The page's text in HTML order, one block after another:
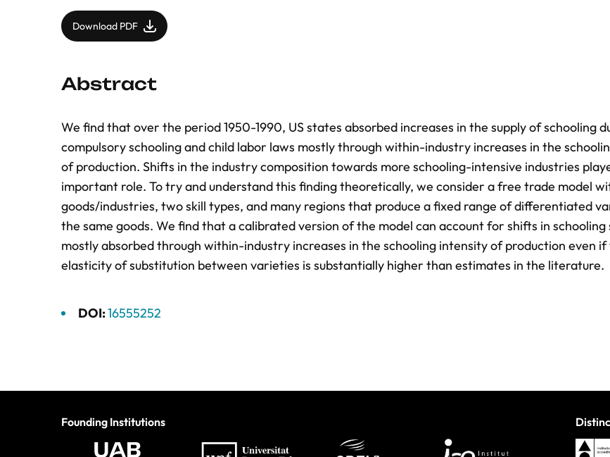
Download PDF
Abstract
We find that over the period 1950-1990, US states absorbed increases in the supply of schooling
compulsory schooling and child labor laws mostly through within-industry increases in the
of production. Shifts in the industry composition towards more schooling-intensive industries
important role. To try and understand this finding theoretically, we consider a free trade model
goods/industries, two skill types, and many regions that produce a fixed range of differentiated
the same goods. We find that a calibrated version of the model can account for shifts in schooling
mostly absorbed through within-industry increases in the schooling intensity of production even if
elasticity of substitution between varieties is substantially higher than estimates in the literature.
DOI:16555252
Founding Institutions